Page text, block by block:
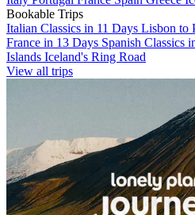
Bookable Trips
Italian Classics in 11 Days Lisbon to
France in 13 Days Spanish Classics
Islands Iceland's Ring Road
View all trips